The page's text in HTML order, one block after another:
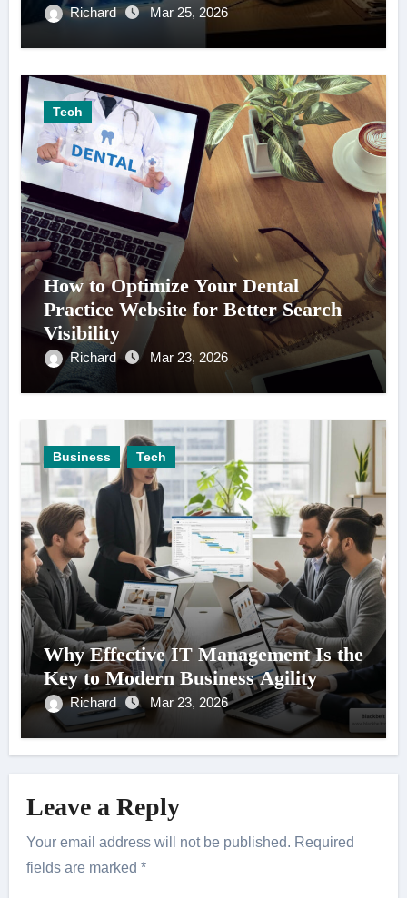
Richard Mar 25, 2026
Tech
How to Optimize Your Dental
Practice Website for Better Search
Visibility
Richard Mar 23, 2026
Business Tech
Why Effective IT Management Is the
Key to Modern Business Agility
Richard Mar 23, 2026
Leave a Reply
Your email address will not be published. Required
fields are marked*